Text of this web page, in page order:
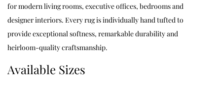
for modern living rooms, executive offices, bedrooms and
designer interiors. Every rug is individually hand tufted to
provide exceptional softness, remarkable durability and
heirloom-quality craftsmanship.
Available Sizes